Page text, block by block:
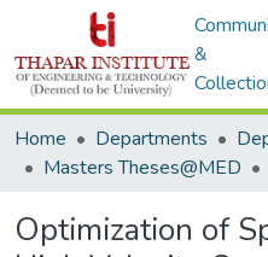
&
Home Departments
Masters Theses@MED
Optimization of